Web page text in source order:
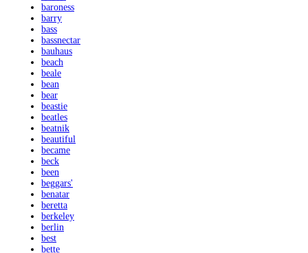
baroness
barry
bass
bassnectar
bauhaus
beach
beale
bean
bear
beastie
beatles
beatnik
beautiful
became
beck
been
beggars'
benatar
beretta
berkeley
berlin
best
bette